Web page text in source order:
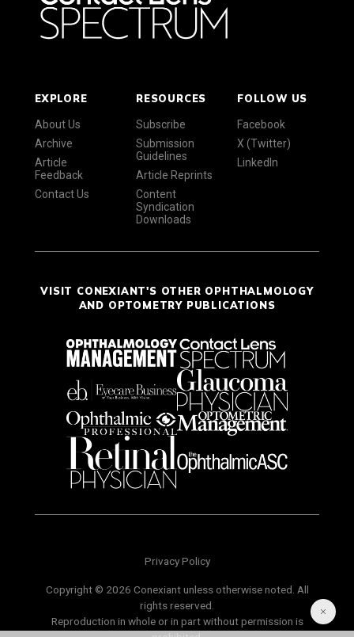
EXPLORE
About Us
Archive
Article
Feedback
Contact Us
RESOURCES
Subscribe
Submission
Guidelines
Article Reprints
Content
Syndication
Downloads
FOLLOW US
Facebook
X (Twitter)
LinkedIn
VISIT CONEXIANT'S OTHER OPHTHALMOLOGY
AND OPTOMETRY PUBLICATIONS
Privacy Policy
Copyright © 2026 Conexiant unless otherwise noted. All
rights reserved.
Reproduction in whole or in part without permission is